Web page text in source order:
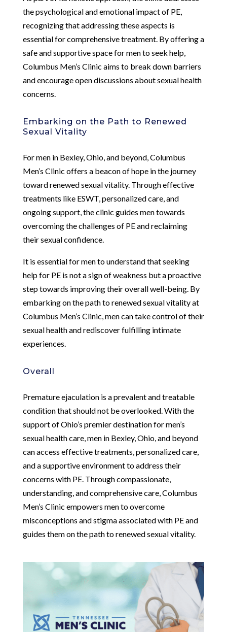
the psychological and emotional impact of PE,
recognizing that addressing these aspects is
essential for comprehensive treatment. By offering a
safe and supportive space for men to seek help,
Columbus Men’s Clinic aims to break down barriers
and encourage open discussions about sexual health
concerns.
Embarking on the Path to Renewed
Sexual Vitality
For men in Bexley, Ohio, and beyond, Columbus
Men’s Clinic offers a beacon of hope in the journey
toward renewed sexual vitality. Through effective
treatments like ESWT, personalized care, and
ongoing support, the clinic guides men towards
overcoming the challenges of PE and reclaiming
their sexual confidence.
It is essential for men to understand that seeking
help for PE is not a sign of weakness but a proactive
step towards improving their overall well-being. By
embarking on the path to renewed sexual vitality at
Columbus Men’s Clinic, men can take control of their
sexual health and rediscover fulfilling intimate
experiences.
Overall
Premature ejaculation is a prevalent and treatable
condition that should not be overlooked. With the
support of Ohio’s premier destination for men’s
sexual health care, men in Bexley, Ohio, and beyond
can access effective treatments, personalized care,
and a supportive environment to address their
concerns with PE. Through compassionate,
understanding, and comprehensive care, Columbus
Men’s Clinic empowers men to overcome
misconceptions and stigma associated with PE and
guides them on the path to renewed sexual vitality.